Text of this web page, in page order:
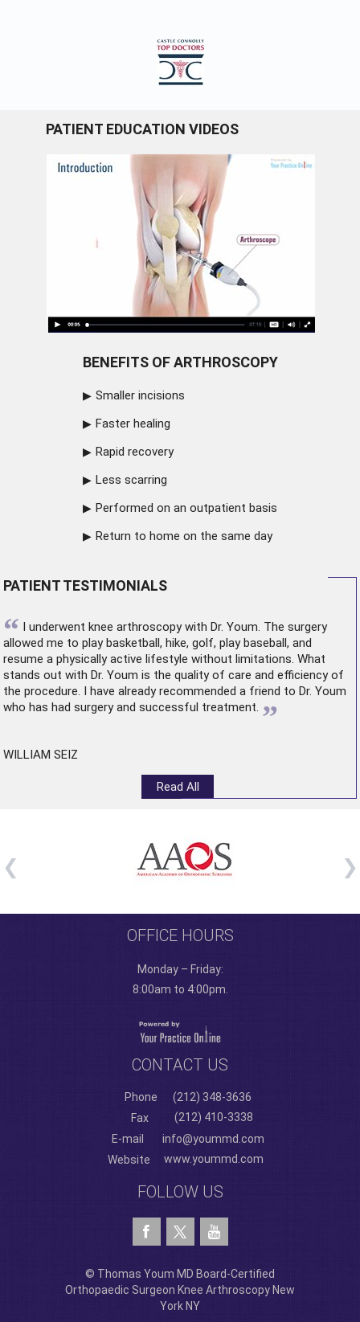
PATIENT EDUCATION VIDEOS
BENEFITS OF ARTHROSCOPY
Smaller incisions
Faster healing
Rapid recovery
Less scarring
Performed on an outpatient basis
Return to home on the same day
PATIENT TESTIMONIALS
“ I underwent knee arthroscopywith Dr. Youm. The surgery
allowed me to play basketball, hike, golf, play baseball, and
resume a physically active lifestyle without limitations. What
stands out with Dr. Youm is the quality of care and efficiency of
the procedure. I have already recommended a friend to Dr. Youm
who has had surgery and successful treatment. ”
WILLIAM SEIZ
Read All
OFFICE HOURS
Monday – Friday:
8:00am to 4:00pm.
CONTACT US
Phone
(212) 348-3636
Fax
(212) 410-3338
E-mail
info@yoummd.com
Website
www.yoummd.com
FOLLOW US
© Thomas Youm MD Board-Certified
Orthopaedic Surgeon Knee Arthroscopy New
York NY